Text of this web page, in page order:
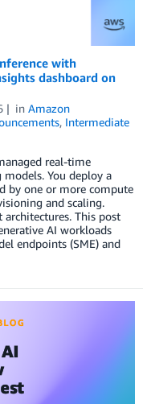
with
dashboard on
in Amazon
, Intermediate
real-time
You deploy a
by one or more compute
and scaling.
This post
AI workloads
endpoints (SME) and